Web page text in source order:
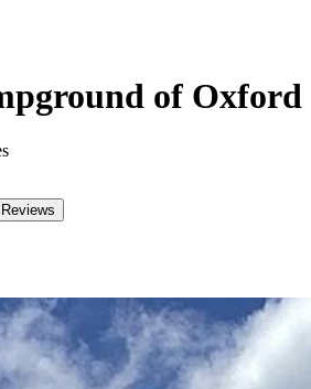
of Oxford
Reviews